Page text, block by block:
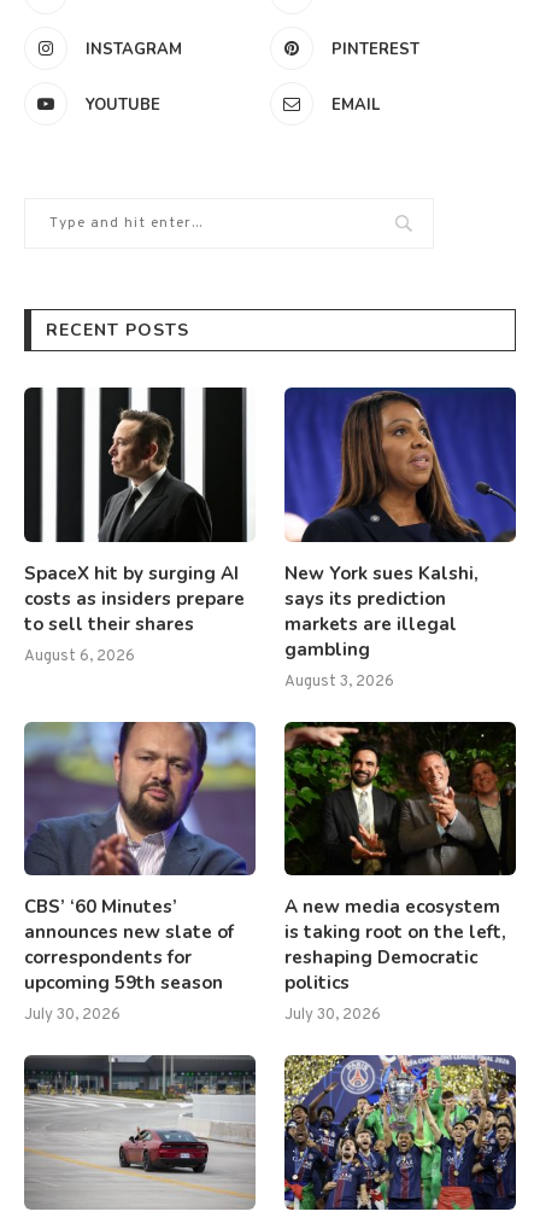
INSTAGRAM PINTEREST
YOUTUBE EMAIL
RECENT POSTS
SpaceX hit by surging AI
costs as insiders prepare
to sell their shares
August 6, 2026
New York sues Kalshi,
says its prediction
markets are illegal
gambling
August 3, 2026
CBS’ ‘60 Minutes’
announces new slate of
correspondents for
upcoming 59th season
July 30, 2026
A new media ecosystem
is taking root on the left,
reshaping Democratic
politics
July 30, 2026